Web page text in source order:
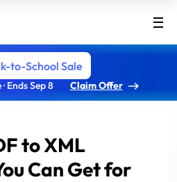
to-School Sale
Ends Sep 8 Claim Offer
to XML
Can Get for